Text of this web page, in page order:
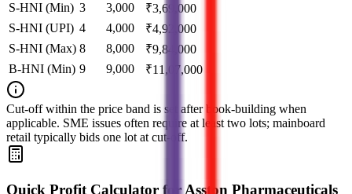
S-HNI (Min) 3 3,000 ₹3,69,000
S-HNI (UPI) 4 4,000 ₹4,92,000
S-HNI (Max) 8 8,000 ₹9,84,000
B-HNI (Min) 9 9,000 ₹11,07,000
Cut‑off within the price band is set after book‑building when
applicable. SME issues often require at least two lots; mainboard
retail typically bids one lot at cut‑off.
Quick Profit Calculator for Asston Pharmaceuticals